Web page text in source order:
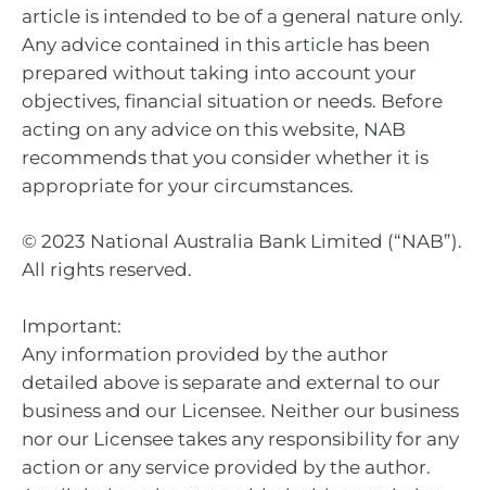
article is intended to be of a general nature only.
Any advice contained in this article has been
prepared without taking into account your
objectives, financial situation or needs. Before
acting on any advice on this website, NAB
recommends that you consider whether it is
appropriate for your circumstances.
© 2023 National Australia Bank Limited (“NAB”).
All rights reserved.
Important:
Any information provided by the author
detailed above is separate and external to our
business and our Licensee. Neither our business
nor our Licensee takes any responsibility for any
action or any service provided by the author.